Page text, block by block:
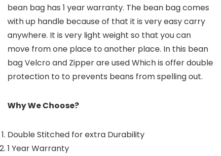
bean bag has 1 year warranty. The bean bag comes
with up handle because of that it is very easy carry
anywhere. It is very light weight so that you can
move from one place to another place. In this bean
bag Velcro and Zipper are used Which is offer double
protection to to prevents beans from spelling out.
Why We Choose?
Double Stitched for extra Durability
1 Year Warranty